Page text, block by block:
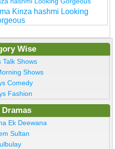
Kinza hashmi Looking
Wise
Talk Shows
Shows
Comedy
Fashion
Dramas
Ek Deewana
Sultan